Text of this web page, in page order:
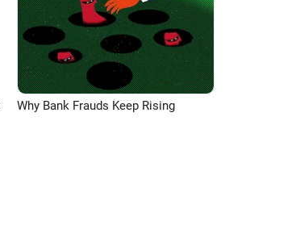
Why Bank Frauds Keep Rising